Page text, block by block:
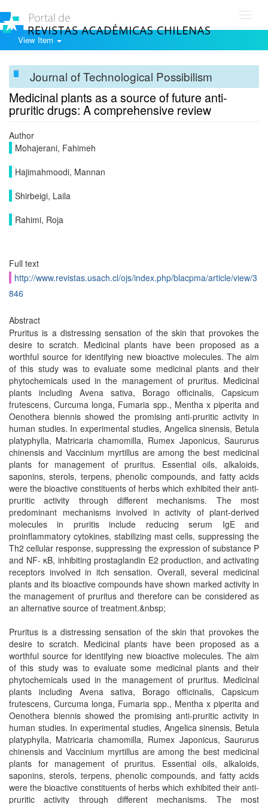
View Item
Journal of Technological Possibilism
Medicinal plants as a source of future anti-
pruritic drugs: A comprehensive review
Author
Mohajerani, Fahimeh
Hajimahmoodi, Mannan
Shirbeigi, Laila
Rahimi, Roja
Full text
http://www.revistas.usach.cl/ojs/index.php/blacpma/article/view/3
846
Abstract
Pruritus is a distressing sensation of the skin that provokes the
desire to scratch. Medicinal plants have been proposed as a
worthful source for identifying new bioactive molecules. The aim
of this study was to evaluate some medicinal plants and their
phytochemicals used in the management of pruritus. Medicinal
plants including Avena sativa, Borago officinalis, Capsicum
frutescens, Curcuma longa, Fumaria spp., Mentha x piperita and
Oenothera biennis showed the promising anti-pruritic activity in
human studies. In experimental studies, Angelica sinensis, Betula
platyphylla, Matricaria chamomilla, Rumex Japonicus, Saururus
chinensis and Vaccinium myrtillus are among the best medicinal
plants for management of pruritus. Essential oils, alkaloids,
saponins, sterols, terpens, phenolic compounds, and fatty acids
were the bioactive constituents of herbs which exhibited their anti-
pruritic activity through different mechanisms. The most
predominant mechanisms involved in activity of plant-derived
molecules in pruritis include reducing serum IgE and
proinflammatory cytokines, stabilizing mast cells, suppressing the
Th2 cellular response, suppressing the expression of substance P
and NF- κB, inhibiting prostaglandin E2 production, and activating
receptors involved in itch sensation. Overall, several medicinal
plants and its bioactive compounds have shown marked activity in
the management of pruritus and therefore can be considered as
an alternative source of treatment.&nbsp;
Pruritus is a distressing sensation of the skin that provokes the
desire to scratch. Medicinal plants have been proposed as a
worthful source for identifying new bioactive molecules. The aim
of this study was to evaluate some medicinal plants and their
phytochemicals used in the management of pruritus. Medicinal
plants including Avena sativa, Borago officinalis, Capsicum
frutescens, Curcuma longa, Fumaria spp., Mentha x piperita and
Oenothera biennis showed the promising anti-pruritic activity in
human studies. In experimental studies, Angelica sinensis, Betula
platyphylla, Matricaria chamomilla, Rumex Japonicus, Saururus
chinensis and Vaccinium myrtillus are among the best medicinal
plants for management of pruritus. Essential oils, alkaloids,
saponins, sterols, terpens, phenolic compounds, and fatty acids
were the bioactive constituents of herbs which exhibited their anti-
pruritic activity through different mechanisms. The most